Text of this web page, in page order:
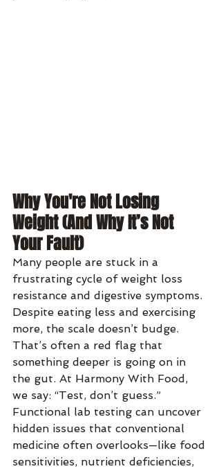
Why You're Not Losing
Weight (And Why It’s Not
Your Fault)
Many people are stuck in a
frustrating cycle of weight loss
resistance and digestive symptoms.
Despite eating less and exercising
more, the scale doesn’t budge.
That’s often a red flag that
something deeper is going on in
the gut. At Harmony With Food,
we say: “Test, don’t guess.”
Functional lab testing can uncover
hidden issues that conventional
medicine often overlooks—like food
sensitivities, nutrient deficiencies,